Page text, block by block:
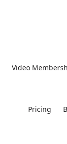
Video
Pricing